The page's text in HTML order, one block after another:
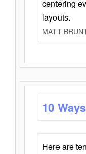
centering
layouts.
MATT
10
Here are